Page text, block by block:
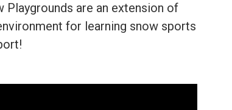
Playgrounds are an extension of
for learning snow sports